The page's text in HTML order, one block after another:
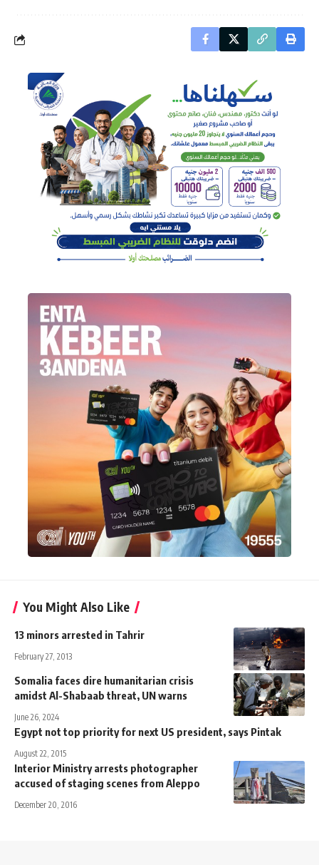
You Might Also Like
13 minors arrested in Tahrir
February 27, 2013
Somalia faces dire humanitarian crisis
amidst Al-Shabaab threat, UN warns
June 26, 2024
Egypt not top priority for next US president, says Pintak
August 22, 2015
Interior Ministry arrests photographer
accused of staging scenes from Aleppo
December 20, 2016